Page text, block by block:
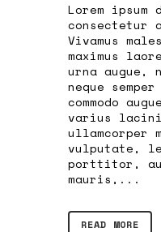
Lorem
Vivamus
maximus
urna augue,
neque
commodo
varius
ullamcorper
vulputate,
porttitor,
mauris,...
READ MORE